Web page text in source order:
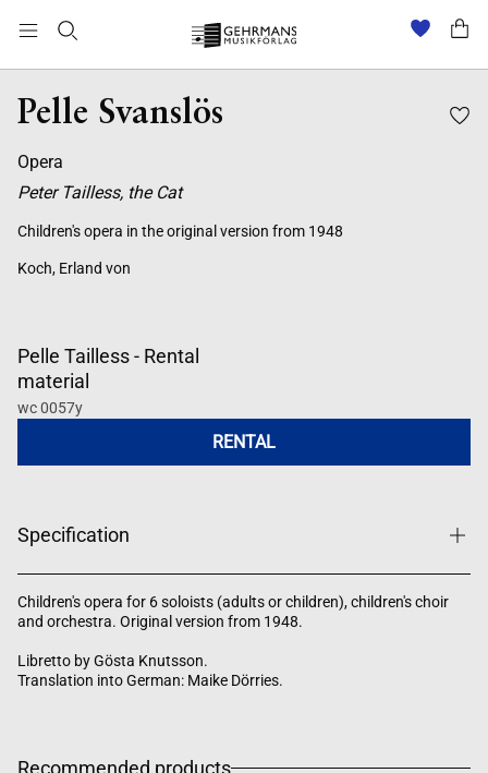
Pelle Svanslös
Opera
Peter Tailless, the Cat
Children's opera in the original version from 1948
Koch, Erland von
Pelle Tailless - Rental
material
wc 0057y
RENTAL
Specification
Children's opera for 6 soloists (adults or children), children's choir
and orchestra. Original version from 1948.
Libretto by Gösta Knutsson.
Translation into German: Maike Dörries.
Recommended products